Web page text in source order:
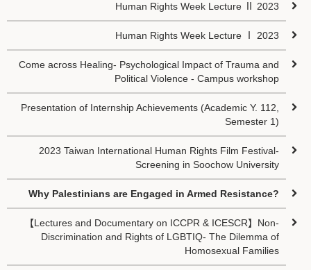
Human Rights Week Lecture Ⅱ 2023
Human Rights Week Lecture Ⅰ 2023
Come across Healing- Psychological Impact of Trauma and
Political Violence - Campus workshop
Presentation of Internship Achievements (Academic Y. 112,
Semester 1)
2023 Taiwan International Human Rights Film Festival-
Screening in Soochow University
Why Palestinians are Engaged in Armed Resistance?
【Lectures and Documentary on ICCPR & ICESCR】Non-
Discrimination and Rights of LGBTIQ- The Dilemma of
Homosexual Families